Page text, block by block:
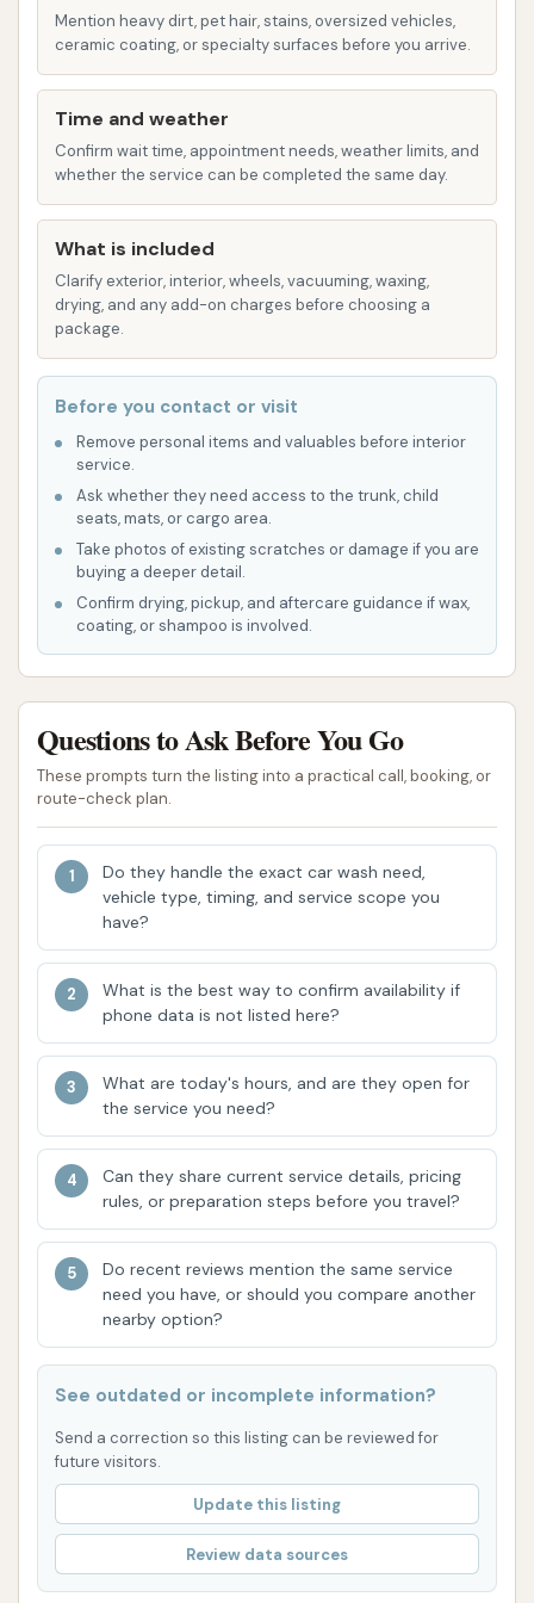
followed by a shine application for a
complete look.
Ceramic Sealant / Ceramic Coating: A
premium offering that provides superior
UV defense, hydrophobic protection, and
against environmental contaminants.
Unlimited Wash Club:
Wash N Run typically
offers a subscription-based "Wash n' Run Club"
for a low monthly price. This allows members
to wash their car once per day, making it an
excellent value for frequent washers and
ensuring a consistently clean vehicle.
Wash N Run aims to distinguish itself with several key
features and highlights that are designed to
enhance the customer experience, focusing on
efficiency, quality, and convenience. These aspects
are intended to make it a preferred choice for
vehicle owners in the O'Fallon area.
Touchless Wash Technology:Wash N Run
means it uses only water, soap, and suds to
clean your car, without brushes making
physical contact. This can be a preferred
option for car owners who are concerned
about potential scratches or swirl marks from
traditional friction washes.
Advanced Cleaning Chemistry:The use of
advanced products like Ceramic Sealant, Triple
Foam, and Lava Falls (at touch-free locations)
suggests a commitment to effective cleaning
and protection for your vehicle's finish, aiming
for a superior shine and defense against the
elements.
Wash Club Convenience:The "Wash n' Run
Club" is a significant highlight, offering unlimited
designed for maximum convenience and cost-
effectiveness for regular users, often managed
through a dedicated mobile app for quick
Mobile App Integration:
Modern car washes
like Wash N Run often integrate with a mobile
app. This app typically allows users to activate
and pay for washes directly from their
smartphone and manage their Wash Club
membership. It may also feature a rewards
Mention heavy dirt, pet hair, stains, oversized vehicles,
ceramic coating, or specialty surfaces before you arrive.
Time and weather
Confirm wait time, appointment needs, weather limits, and
whether the service can be completed the same day.
What is included
Clarify exterior, interior, wheels, vacuuming, waxing,
drying, and any add-on charges before choosing a
package.
Before you contact or visit
Remove personal items and valuables before interior
service.
Ask whether they need access to the trunk, child
seats, mats, or cargo area.
Take photos of existing scratches or damage if you are
buying a deeper detail.
Confirm drying, pickup, and aftercare guidance if wax,
coating, or shampoo is involved.
Questions to Ask Before You Go
These prompts turn the listing into a practical call, booking, or
route-check plan.
Do they handle the exact car wash need,
vehicle type, timing, and service scope you
have?
What is the best way to confirm availability if
phone data is not listed here?
What are today's hours, and are they open for
the service you need?
Can they share current service details, pricing
rules, or preparation steps before you travel?
Do recent reviews mention the same service
need you have, or should you compare another
nearby option?
See outdated or incomplete information?
Send a correction so this listing can be reviewed for
future visitors.
Update this listing
Review data sources